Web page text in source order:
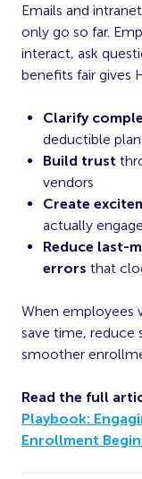
Emails and
only go so far.
interact, ask
benefits fair gives
Clarify
deductible
Build trust
vendors
Create
actually
Reduce last-
errors that
When employees
save time, reduce
smoother
Read the full
Playbook:
Enrollment